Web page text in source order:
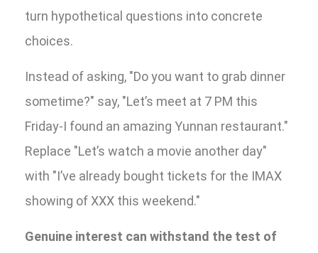
turn hypothetical questions into concrete
choices.
Instead of asking, "Do you want to grab dinner
sometime?" say, "Let’s meet at 7 PM this
Friday-I found an amazing Yunnan restaurant."
Replace "Let’s watch a movie another day"
with "I’ve already bought tickets for the IMAX
showing of XXX this weekend."
Genuine interest can withstand the test of